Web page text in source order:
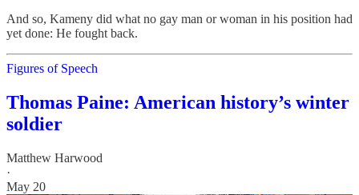
And so, Kameny did what no gay man or woman in his position had
yet done: He fought back.
Figures of Speech
Thomas Paine: American history’s winter
soldier
Matthew Harwood
·
May 20